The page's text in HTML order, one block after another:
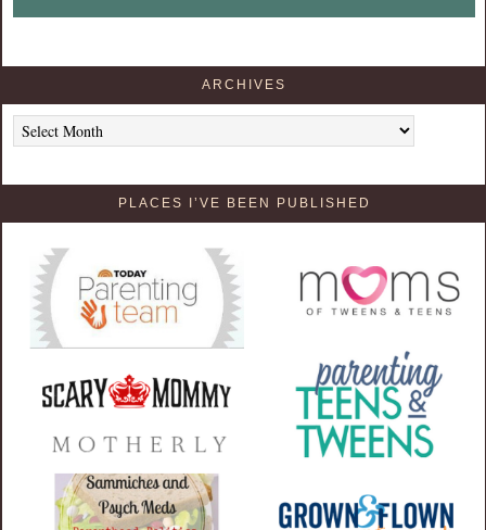
ARCHIVES
Archives
PLACES I’VE BEEN PUBLISHED